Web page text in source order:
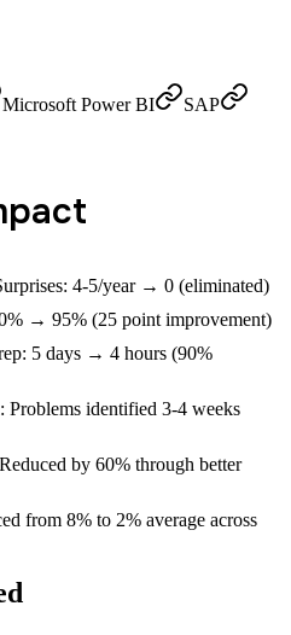
Microsoft Power BI
SAP
4-5/year → 0 (eliminated)
→ 95% (25 point improvement)
5 days → 4 hours (90%
Problems identified 3-4 weeks
by 60% through better
from 8% to 2% average across